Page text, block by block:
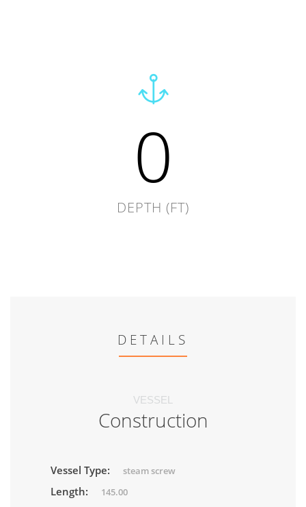
0
DEPTH (FT)
DETAILS
VESSEL
Construction
Vessel Type: steam screw
Length: 145.00